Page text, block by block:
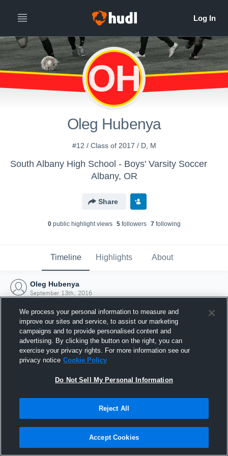
OH
Oleg Hubenya
#12 / Class of 2017 / D, M
South Albany High School - Boys' Varsity Soccer
Albany, OR
Share
0public highlight views 5followers 7following
Timeline Highlights About
Oleg Hubenya
September 13th, 2016
Joined Hudl
13 September 2016
We process your personal information to measure and
improve our sites and service, to assist our marketing
campaigns and to provide personalised content and
advertising. By clicking the button on the right, you can
exercise your privacy rights. For more information see our
privacy notice Cookie Policy
Do Not Sell My Personal Information
Reject All
Accept Cookies